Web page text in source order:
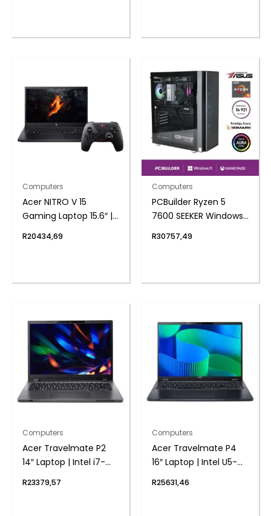
Computers
Acer NITRO V 15
Gaming Laptop 15.6″ |
1TB | 3050 6GB |
R20434,69
Computers
PCBuilder Ryzen 5
7600 SEEKER Windows
R30757,49
Computers
Acer Travelmate P2
14″ Laptop | Intel i7-
1024 NVMe | Windows 11
R23379,57
Computers
Acer Travelmate P4
16″ Laptop | Intel U5-
NVMe | Windows 11 Pro
R25631,46